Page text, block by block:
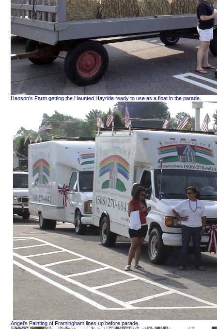
Hanson's Farm getting the Haunted Hayride ready to use as a float in the parade.
Angel's Painting of Framingham lines up before parade.